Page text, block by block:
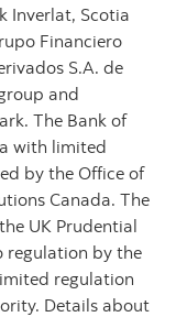
Inverlat, Scotia
Financiero
S.A. de
and
The Bank of
with limited
by the Office of
Canada. The
UK Prudential
regulation by the
regulation
Details about